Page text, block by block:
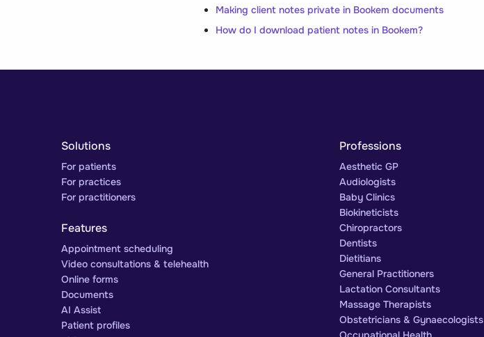
Making client notes private in Bookem documents
How do I download patient notes in Bookem?
Solutions
For patients
For practices
For practitioners
Features
Appointment scheduling
Video consultations & telehealth
Online forms
Documents
AI Assist
Patient profiles
Professions
Aesthetic GP
Audiologists
Baby Clinics
Biokineticists
Chiropractors
Dentists
Dietitians
General Practitioners
Lactation Consultants
Massage Therapists
Obstetricians & Gynaecologists